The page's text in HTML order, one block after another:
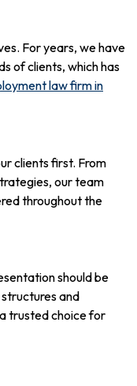
For years, we have
of clients, which has
law firm in
clients first. From
our team
throughout the
should be
and
trusted choice for